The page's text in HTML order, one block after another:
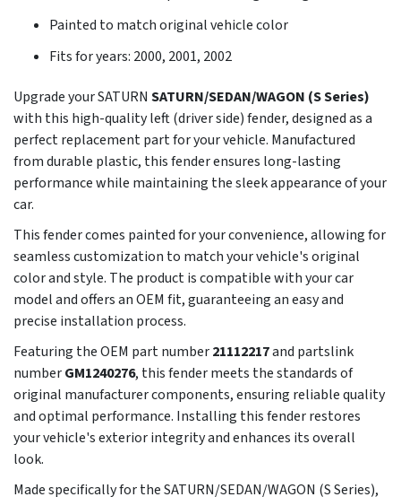
Painted to match original vehicle color
Fits for years: 2000, 2001, 2002
Upgrade your SATURN SATURN/SEDAN/WAGON (S Series)
with this high-quality left (driver side) fender, designed as a
perfect replacement part for your vehicle. Manufactured
from durable plastic, this fender ensures long-lasting
performance while maintaining the sleek appearance of your
car.
This fender comes painted for your convenience, allowing for
seamless customization to match your vehicle's original
color and style. The product is compatible with your car
model and offers an OEM fit, guaranteeing an easy and
precise installation process.
Featuring the OEM part number21112217and partslink
numberGM1240276, this fender meets the standards of
original manufacturer components, ensuring reliable quality
and optimal performance. Installing this fender restores
your vehicle's exterior integrity and enhances its overall
look.
Made specifically for the SATURN/SEDAN/WAGON (S Series),